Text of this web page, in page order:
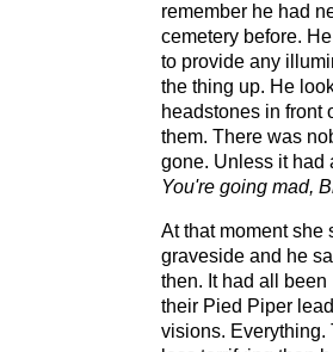
remember he had
cemetery before.
to provide any
the thing up. He
headstones in front
them. There was
gone. Unless it had
You're going mad,
At that moment she
graveside and he
then. It had all
their Pied Piper
visions.